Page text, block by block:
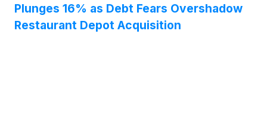
Plunges 16% as Debt Fears Overshadow
Restaurant Depot Acquisition